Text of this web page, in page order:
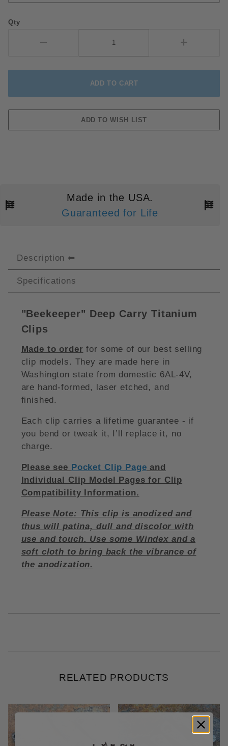
Qty
Made in the USA.
Guaranteed for Life
Description
Specifications
"Beekeeper" Deep Carry Titanium
Clips
Made to order for some of our best selling
clip models. They are made here in
Washington state from domestic 6AL-4V,
are hand-formed, laser etched, and
finished.
Each clip carries a lifetime guarantee - if
you bend or tweak it, I’ll replace it, no
charge.
Please see Pocket Clip Page and
Individual Clip Model Pages for Clip
Compatibility Information.
Please Note: This clip is anodized and
thus will patina, dull and discolor with
use and touch. Use some Windex and a
soft cloth to bring back the vibrance of
the anodization.
RELATED PRODUCTS